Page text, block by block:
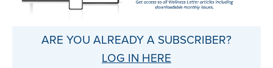
ARE YOU ALREADY A SUBSCRIBER?
LOG IN HERE